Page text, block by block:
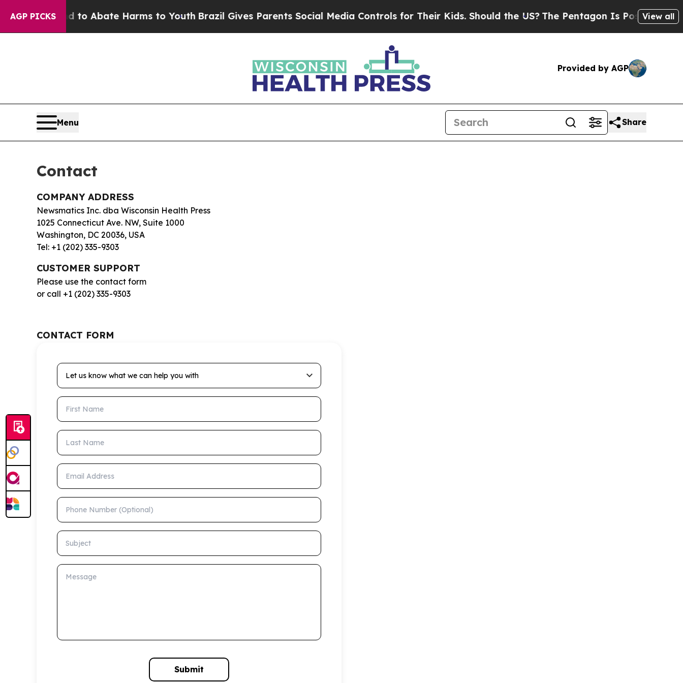
AGP PICKS
Fund to Abate Harms to YouthBrazil Gives Parents Social Media Controls for Their Kids. Should the US?The Pentagon Is Posting Cryptic
View all
Provided by AGP
Menu Share
Contact
COMPANY ADDRESS
Newsmatics Inc. dba Wisconsin Health Press
1025 Connecticut Ave. NW, Suite 1000
Washington, DC 20036, USA
Tel: +1 (202) 335-9303
CUSTOMER SUPPORT
Please use the contact form
or call +1 (202) 335-9303
CONTACT FORM
Let us know what we can help you with
First Name
Last Name
Email Address
Phone Number (Optional)
Subject
Message
Submit